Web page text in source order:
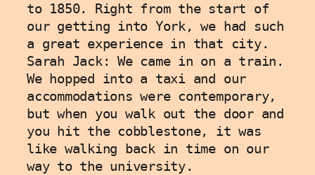
to 1850. Right from the start of
our getting into York, we had such
a great experience in that city.
Sarah Jack: We came in on a train.
We hopped into a taxi and our
accommodations were contemporary,
but when you walk out the door and
you hit the cobblestone, it was
like walking back in time on our
way to the university.